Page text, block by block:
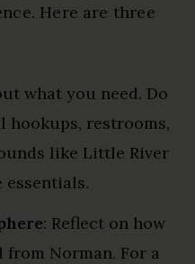
Here are three
what you need. Do
restrooms,
like Little River
essentials.
: Reflect on how
Norman. For a